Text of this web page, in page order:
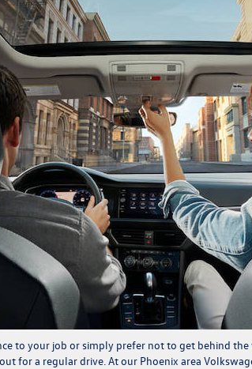
to your job or simply prefer not to get behind
for a regular drive. At our Phoenix area